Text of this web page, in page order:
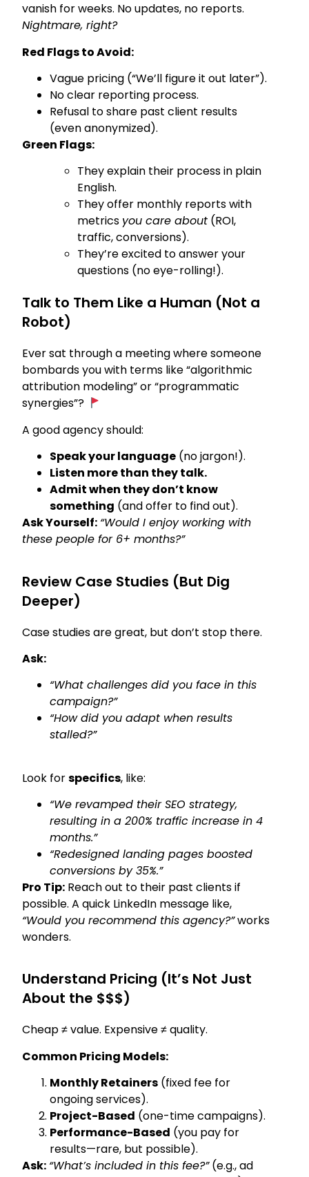
vanish for weeks. No updates, no reports.
Nightmare, right?
Red Flags to Avoid:
Vague pricing (“We’ll figure it out later”).
No clear reporting process.
Refusal to share past client results
(even anonymized).
Green Flags:
They explain their process in plain
English.
They offer monthly reports with
metrics you care about (ROI,
traffic, conversions).
They’re excited to answer your
questions (no eye-rolling!).
Talk to Them Like a Human (Not a
Robot)
Ever sat through a meeting where someone
bombards you with terms like “algorithmic
attribution modeling” or “programmatic
synergies”?
A good agency should:
Speak your language (no jargon!).
Listen more than they talk.
Admit when they don’t know
something (and offer to find out).
Ask Yourself: “Would I enjoy working with
these people for 6+ months?”
Review Case Studies (But Dig
Deeper)
Case studies are great, but don’t stop there.
Ask:
“What challenges did you face in this
campaign?”
“How did you adapt when results
stalled?”
Look forspecifics, like:
“We revamped their SEO strategy,
resulting in a 200% traffic increase in 4
months.”
“Redesigned landing pages boosted
conversions by 35%.”
Pro Tip: Reach out to their past clients if
possible. A quick LinkedIn message like,
“Would you recommend this agency?”works
wonders.
Understand Pricing (It’s Not Just
About the $$$)
Cheap ≠ value. Expensive ≠ quality.
Common Pricing Models:
Monthly Retainers (fixed fee for
ongoing services).
Project-Based (one-time campaigns).
Performance-Based (you pay for
results—rare, but possible).
Ask: “What’s included in this fee?”(e.g., ad